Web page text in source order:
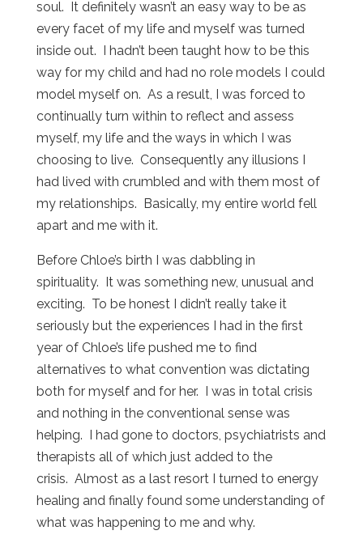
soul. It definitely wasn’t an easy way to be as
every facet of my life and myself was turned
inside out. I hadn’t been taught how to be this
way for my child and had no role models I could
model myself on. As a result, I was forced to
continually turn within to reflect and assess
myself, my life and the ways in which I was
choosing to live. Consequently any illusions I
had lived with crumbled and with them most of
my relationships. Basically, my entire world fell
apart and me with it.
Before Chloe’s birth I was dabbling in
spirituality. It was something new, unusual and
exciting. To be honest I didn’t really take it
seriously but the experiences I had in the first
year of Chloe’s life pushed me to find
alternatives to what convention was dictating
both for myself and for her. I was in total crisis
and nothing in the conventional sense was
helping. I had gone to doctors, psychiatrists and
therapists all of which just added to the
crisis. Almost as a last resort I turned to energy
healing and finally found some understanding of
what was happening to me and why.